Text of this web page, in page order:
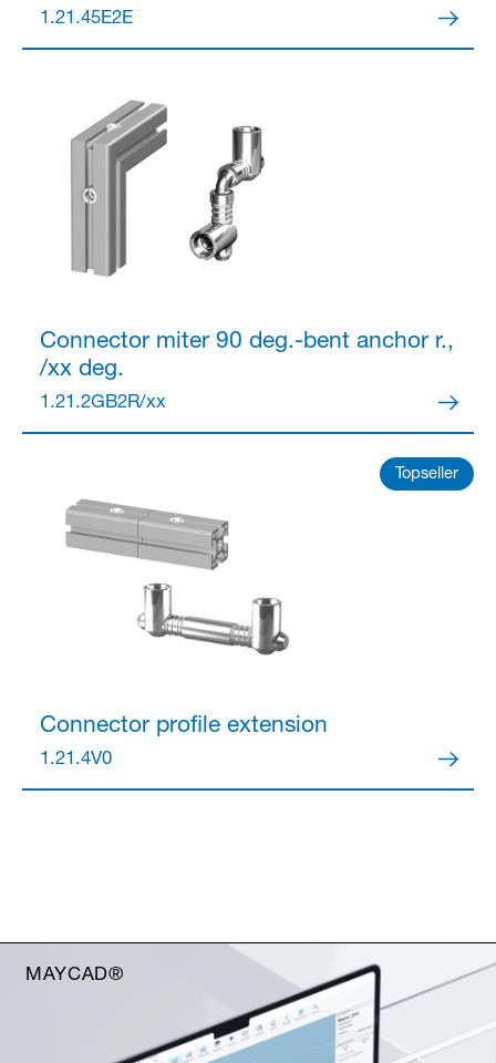
1.21.45E2E
Connectormiter 90 deg.-bent anchor r.,
/xx deg.
1.21.2GB2R/xx
Topseller
Connectorprofile extension
1.21.4V0
MAYCAD®
Anmelden